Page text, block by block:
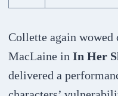
Collette again
MacLaine in In Her
delivered a